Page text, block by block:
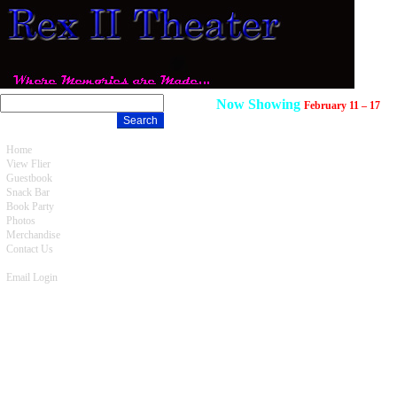
Home
View Flier
Guestbook
Snack Bar
Book Party
Photos
Merchandise
Contact Us
Email Login
Now Showing February 11 – 17